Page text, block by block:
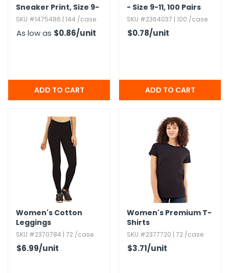
Sneaker Print,​ Size 9-
11
SKU #1475486 | 144 /case
As low as $0.86/unit
- Size 9-11,​ 100 Pairs
SKU #2364037 | 100 /case
$0.78/unit
Women's Cotton
Leggings
SKU #2370784 | 72 /case
$6.99/unit
Women's Premium T-
Shirts
SKU #2377720 | 72 /case
$3.71/unit